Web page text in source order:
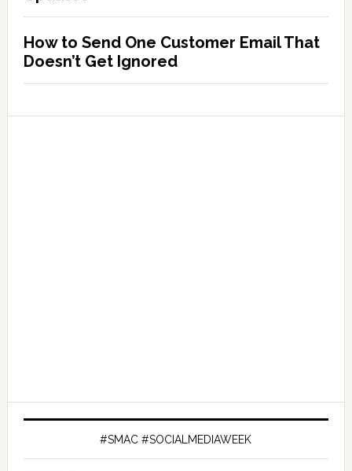
How to Send One Customer Email That
Doesn’t Get Ignored
#SMAC #SOCIALMEDIAWEEK